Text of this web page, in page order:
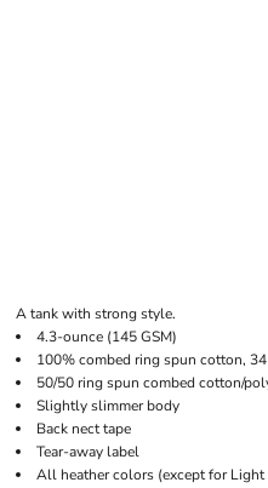
A tank with strong style.
4.3-ounce (145 GSM)
100% combed ring spun cotton,
50/50 ring spun combed cotton/
Slightly slimmer body
Back nect tape
Tear-away label
All heather colors (except for